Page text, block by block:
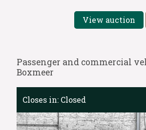
View auction
Passenger and commercial
Boxmeer
Closes in: Closed